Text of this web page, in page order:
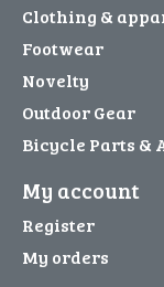
Clothing &
Footwear
Novelty
Outdoor Gear
Bicycle Parts &
My account
Register
My orders